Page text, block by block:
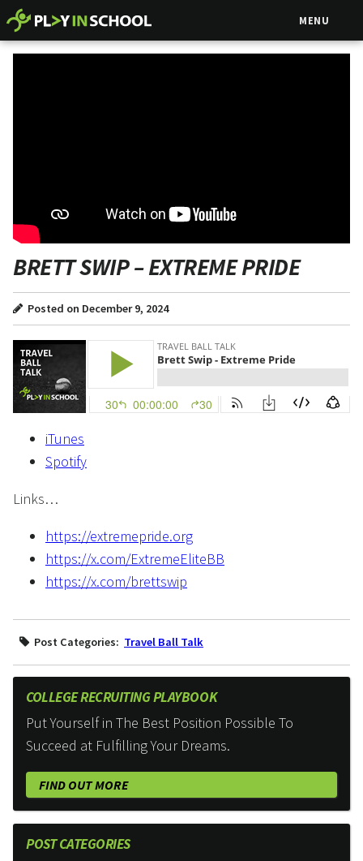
MENU
BRETT SWIP – EXTREME PRIDE
Posted on December 9, 2024
iTunes
Spotify
Links…
https://extremepride.org
https://x.com/ExtremeEliteBB
https://x.com/brettswip
Post Categories: Travel Ball Talk
COLLEGE RECRUITING PLAYBOOK
Put Yourself in The Best Position Possible To
Succeed at Fulfilling Your Dreams.
FIND OUT MORE
POST CATEGORIES